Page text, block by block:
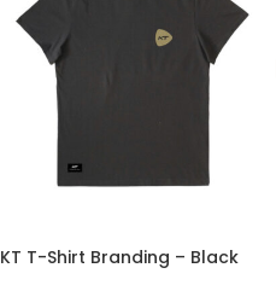
KT T-Shirt Branding – Black